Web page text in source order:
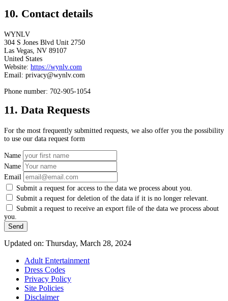
10. Contact details
WYNLV
304 S Jones Blvd Unit 2750
Las Vegas, NV 89107
United States
Website: https://wynlv.com
Email: privacy@wynlv.com
Phone number: 702-905-1054
11. Data Requests
For the most frequently submitted requests, we also offer you the possibility
to use our data request form
Name
Name
Email
Submit a request for access to the data we process about you.
Submit a request for deletion of the data if it is no longer relevant.
Submit a request to receive an export file of the data we process about
you.
Updated on: Thursday, March 28, 2024
Adult Entertainment
Dress Codes
Privacy Policy
Site Policies
Disclaimer